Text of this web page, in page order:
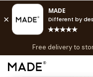
Free delivery to